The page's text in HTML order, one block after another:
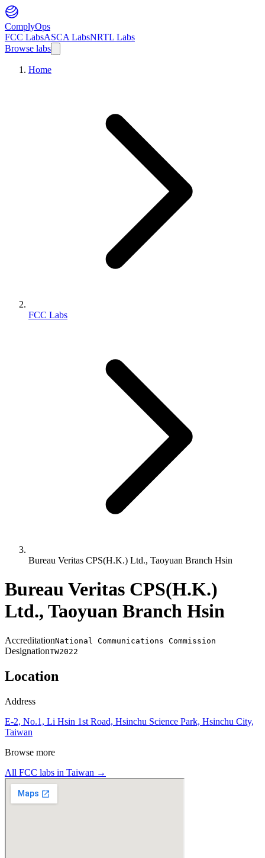
ComplyOps
FCC LabsASCA LabsNRTL Labs
Browse labs
Home
FCC Labs
Bureau Veritas CPS(H.K.) Ltd., Taoyuan Branch Hsin
Bureau Veritas CPS(H.K.)
Ltd., Taoyuan Branch Hsin
AccreditationNational Communications Commission
DesignationTW2022
Location
Address
E-2, No.1, Li Hsin 1st Road, Hsinchu Science Park, Hsinchu City,
Taiwan
Browse more
All FCC labs in Taiwan →